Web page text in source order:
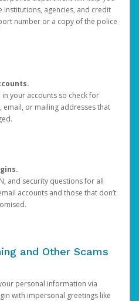
institutions, agencies, and credit
number or a copy of the police
in your accounts so check for
email, or mailing addresses that
and security questions for all
accounts and those that don’t
and Other Scams
personal information via
with impersonal greetings like